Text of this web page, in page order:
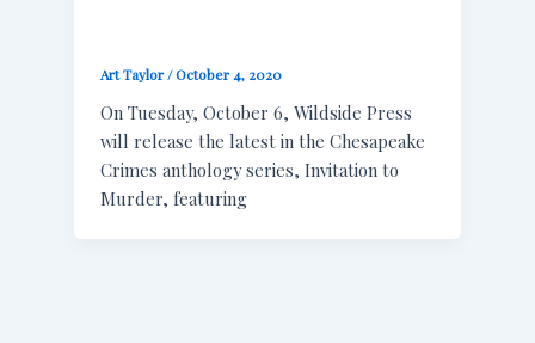
Art Taylor/October 4, 2020
On Tuesday, October 6, Wildside Press
will release the latest in the Chesapeake
Crimes anthology series, Invitation to
Murder, featuring